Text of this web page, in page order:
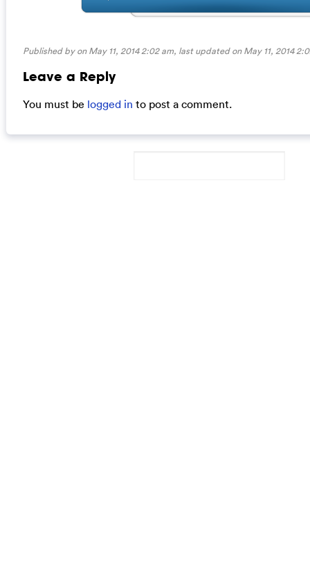
Published by on May 11, 2014 2:02 am, last updated onMay 11, 2014
Leave a Reply
You must be logged in to post a comment.